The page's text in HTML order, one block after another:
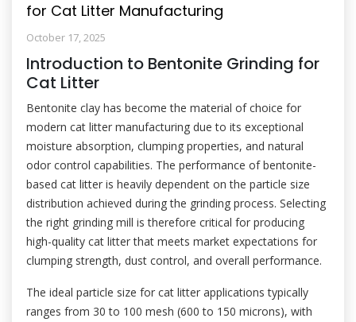
for Cat Litter Manufacturing
October 17, 2025
Introduction to Bentonite Grinding for
Cat Litter
Bentonite clay has become the material of choice for
modern cat litter manufacturing due to its exceptional
moisture absorption, clumping properties, and natural
odor control capabilities. The performance of bentonite-
based cat litter is heavily dependent on the particle size
distribution achieved during the grinding process. Selecting
the right grinding mill is therefore critical for producing
high-quality cat litter that meets market expectations for
clumping strength, dust control, and overall performance.
The ideal particle size for cat litter applications typically
ranges from 30 to 100 mesh (600 to 150 microns), with